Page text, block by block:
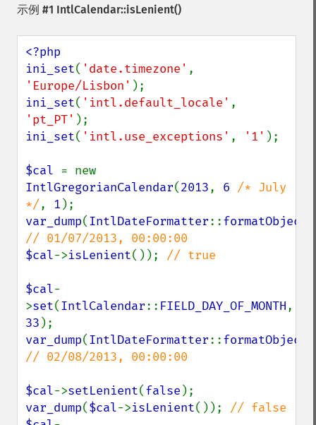
示例 #1 IntlCalendar::isLenient()
<?php
ini_set( 'date.timezone'
'Europe/Lisbon'
ini_set( 'intl.default_locale'
'pt_PT'
ini_set( 'intl.use_exceptions' , '1' );
$cal
IntlGregorianCalendar(2013, 6 /* July
*/, 1
var_dump(IntlDateFormatter::formatObject
$cal->isLenient()); // true
$cal-
>set(IntlCalendar:: FIELD_DAY_OF_MONTH
33
var_dump(IntlDateFormatter::formatObject
// 02/08/2013, 00:00:00
$cal->setLenient(false
var_dump($cal->isLenient());